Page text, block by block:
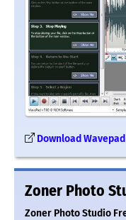
Download
Zoner Photo
Zoner Photo Studio